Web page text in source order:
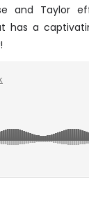
and Taylor
has a